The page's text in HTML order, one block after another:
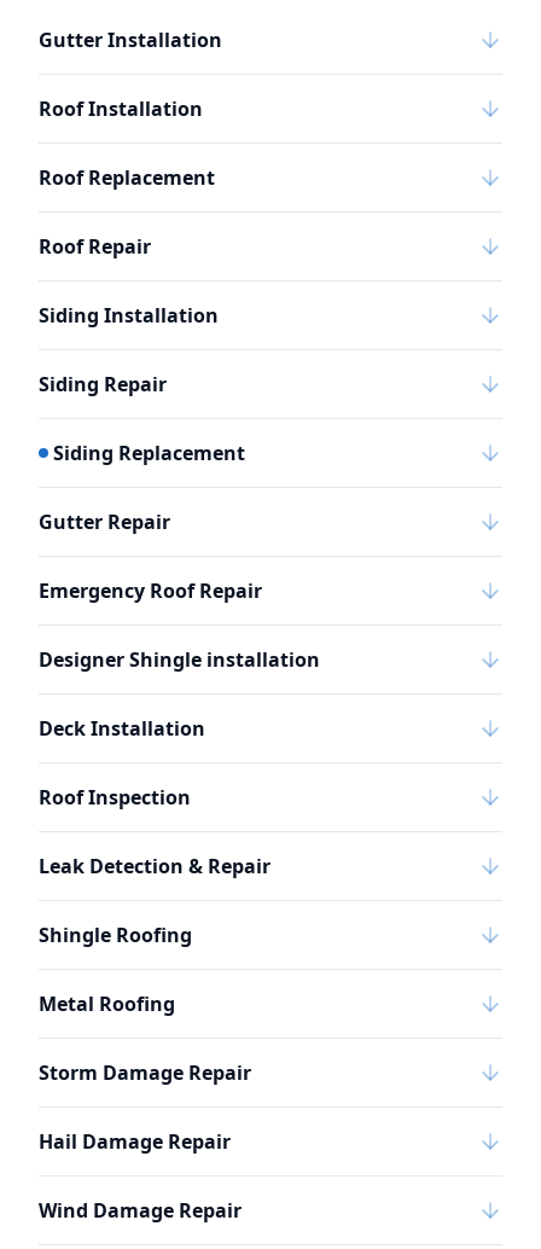
Gutter Installation
Roof Installation
Roof Replacement
Roof Repair
Siding Installation
Siding Repair
Siding Replacement
Gutter Repair
Emergency Roof Repair
Designer Shingle installation
Deck Installation
Roof Inspection
Leak Detection & Repair
Shingle Roofing
Metal Roofing
Storm Damage Repair
Hail Damage Repair
Wind Damage Repair